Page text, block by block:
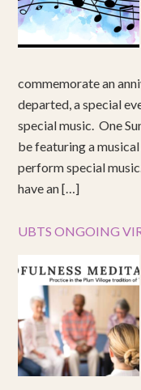
commemorate an
departed, a special
special music. One
be featuring a
perform special
have an […]
UBTS ONGOING